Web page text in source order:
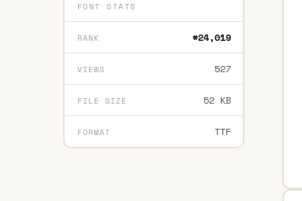
FONT STATS
RANK #24,019
VIEWS 527
FILE SIZE 52 KB
FORMAT TTF